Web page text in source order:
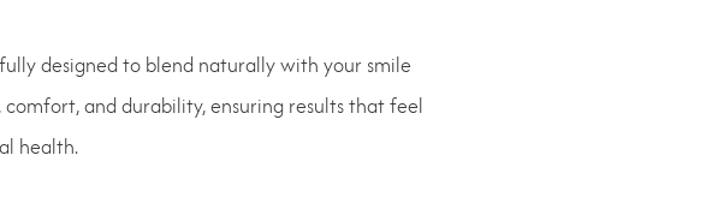
designed to blend naturally with your smile
and durability, ensuring results that feel
health.